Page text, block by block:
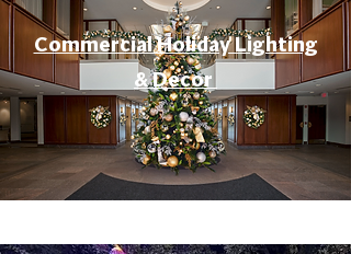
Commercial Holiday Lighting
& Decor